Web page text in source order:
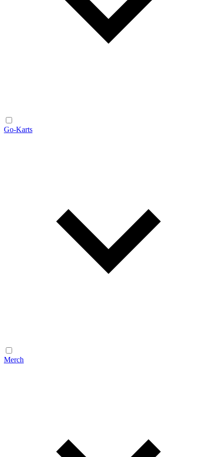
Go-Karts
Merch